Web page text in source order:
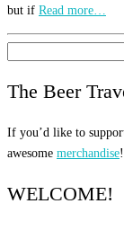
but if Read more…
for:
The Beer
If you’d like to
awesome merchandise!
WELCOME!